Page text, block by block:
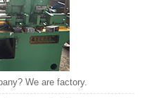
We are factory.